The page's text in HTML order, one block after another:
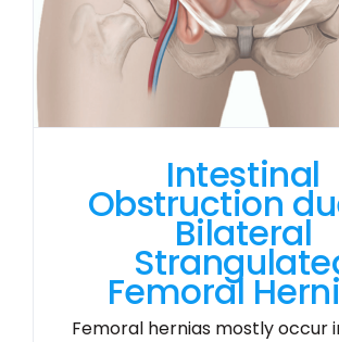
Intestinal
Obstruction
Bilateral
Femoral
Femoral hernias mostly occur